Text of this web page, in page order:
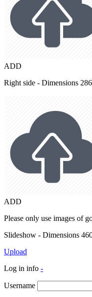
ADD
Right side - Dimensions
ADD
Please only use images of
Slideshow - Dimensions
Upload
Log in info -
Username